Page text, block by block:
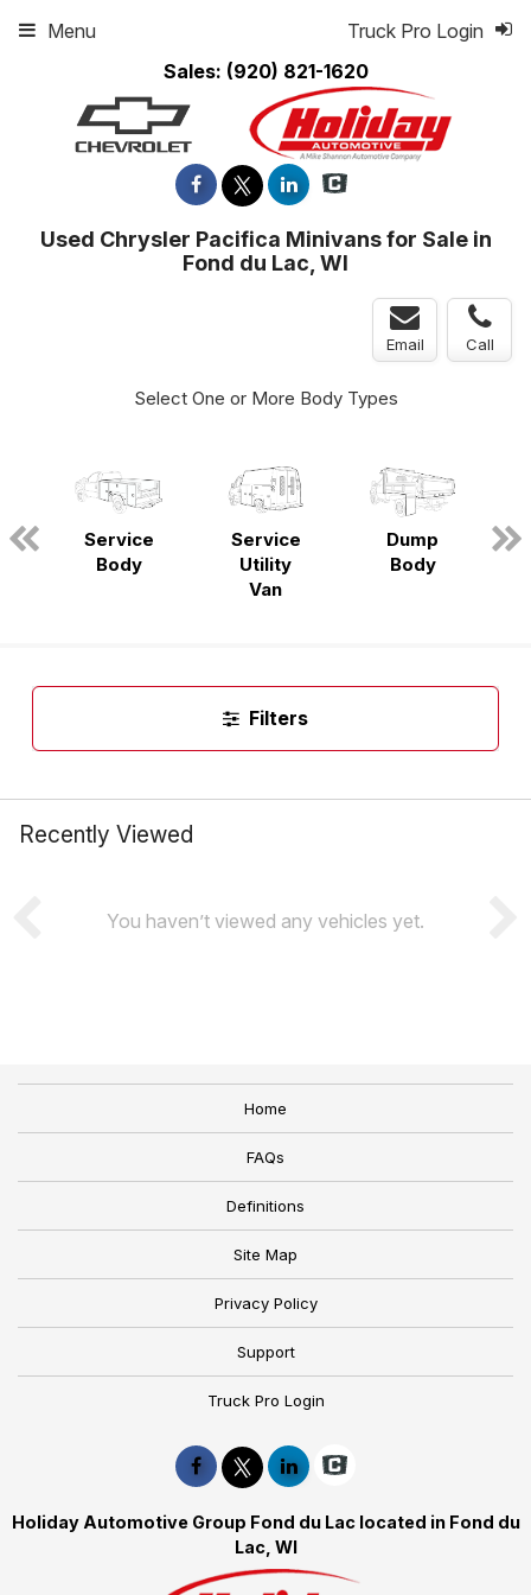
Sales: (920) 821-1620
Truck Pro Login
Menu
Used Chrysler Pacifica Minivans for Sale in
Fond du Lac, WI
Email Call
Select One or More Body Types
Service
Body
Service
Utility
Van
Dump
Body
Filters
Recently Viewed
You haven’t viewed any vehicles yet.
Home
FAQs
Definitions
Site Map
Privacy Policy
Support
Truck Pro Login
Holiday Automotive Group Fond du Lac located in Fond du
Lac, WI